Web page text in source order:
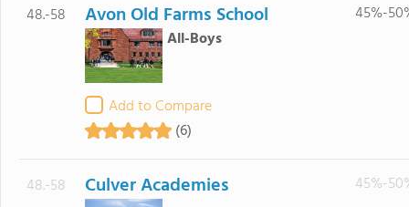
48.-58 Avon Old Farms School
All-Boys
Add to Compare
(6)
45%-
48.-58 Culver Academies 45%-